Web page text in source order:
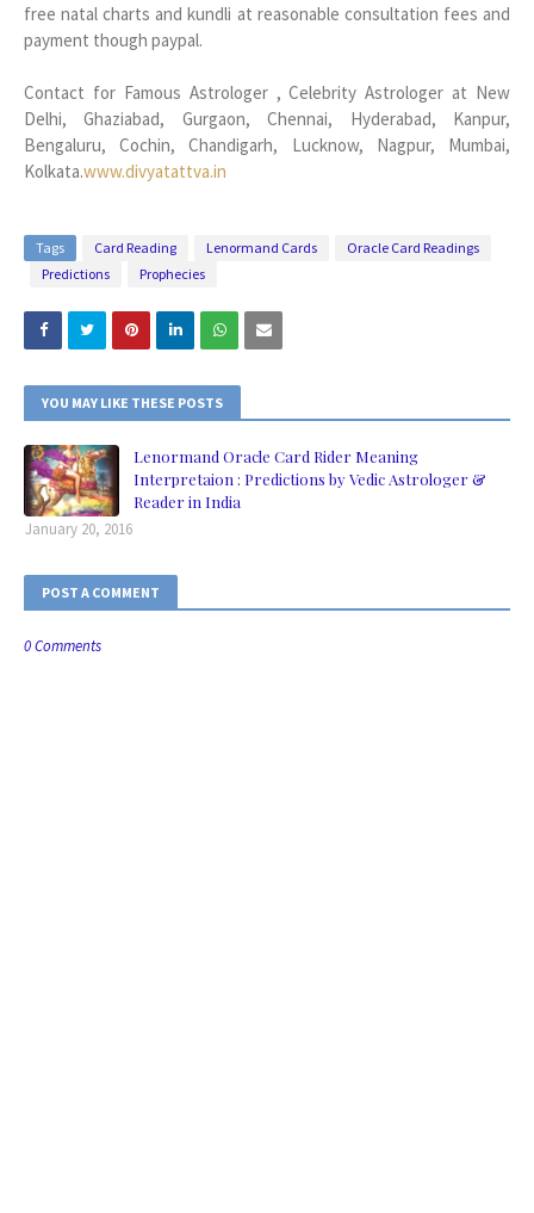
free natal charts and kundli at reasonable consultation fees and
payment though paypal.
Contact for Famous Astrologer , Celebrity Astrologer at New
Delhi, Ghaziabad, Gurgaon, Chennai, Hyderabad, Kanpur,
Bengaluru, Cochin, Chandigarh, Lucknow, Nagpur, Mumbai,
Kolkata.www.divyatattva.in
Tags Card Reading Lenormand Cards
Oracle Card Readings
Predictions
Prophecies
YOU MAY LIKE THESE POSTS
Lenormand Oracle Card Rider Meaning
Interpretaion : Predictions by Vedic Astrologer &
Reader in India
January 20, 2016
POST A COMMENT
0 Comments